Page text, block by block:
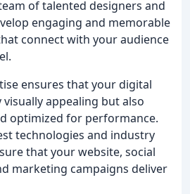
of talented designers and
engaging and memorable
connect with your audience
ensures that your digital
appealing but also
optimized for performance.
technologies and industry
that your website, social
marketing campaigns deliver